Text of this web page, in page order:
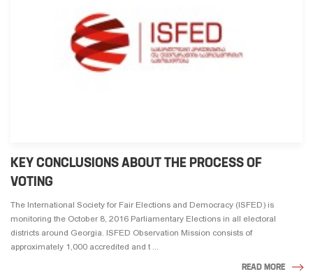
KEY CONCLUSIONS ABOUT THE PROCESS OF
VOTING
The International Society for Fair Elections and Democracy (ISFED) is
monitoring the October 8, 2016 Parliamentary Elections in all electoral
districts around Georgia. ISFED Observation Mission consists of
approximately 1,000 accredited and t ...
READ MORE